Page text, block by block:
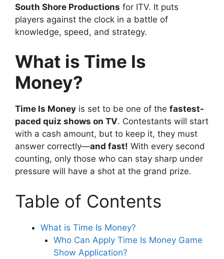
South Shore Productions for ITV. It puts
players against the clock in a battle of
knowledge, speed, and strategy.
What is Time Is
Money?
Time Is Money is set to be one of the fastest-
paced quiz shows on TV. Contestants will start
with a cash amount, but to keep it, they must
answer correctly—and fast! With every second
counting, only those who can stay sharp under
pressure will have a shot at the grand prize.
Table of Contents
What is Time Is Money?
Who Can Apply Time Is Money Game
Show Application?